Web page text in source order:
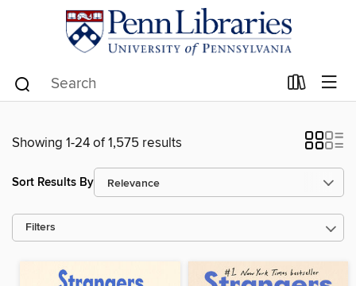
Showing 1-24 of 1,575 results
Sort Results By
Filters